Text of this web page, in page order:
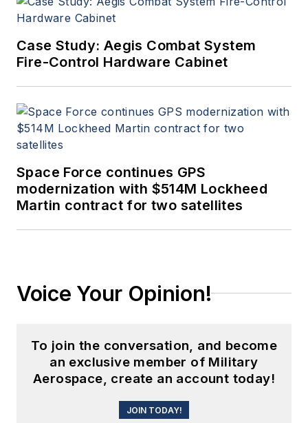
Case Study: Aegis Combat System
Fire-Control Hardware Cabinet
Space Force continues GPS
modernization with $514M Lockheed
Martin contract for two satellites
Voice Your Opinion!
To join the conversation, and become
an exclusive member of Military
Aerospace, create an account today!
JOIN TODAY!